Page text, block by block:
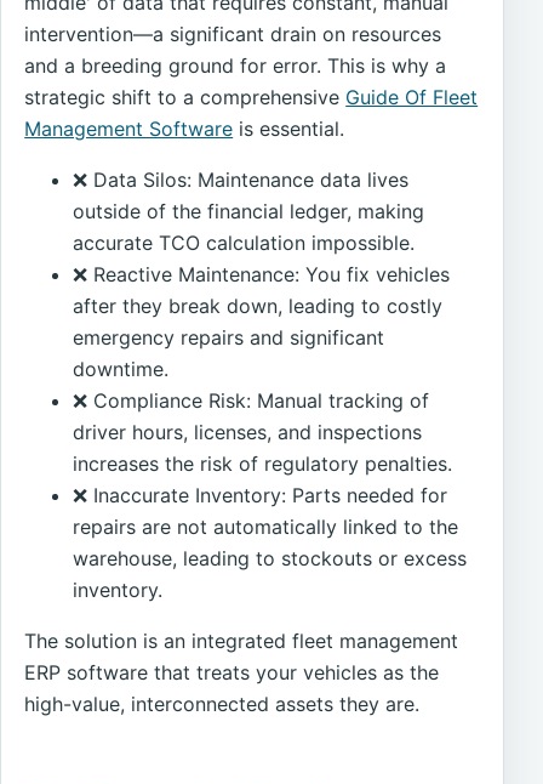
intervention—a significant drain on resources
and a breeding ground for error. This is why a
strategic shift to a comprehensive Guide Of Fleet
Management Software is essential.
❌ Data Silos: Maintenance data lives
outside of the financial ledger, making
accurate TCO calculation impossible.
❌ Reactive Maintenance: You fix vehicles
after they break down, leading to costly
emergency repairs and significant
downtime.
❌ Compliance Risk: Manual tracking of
driver hours, licenses, and inspections
increases the risk of regulatory penalties.
❌ Inaccurate Inventory: Parts needed for
repairs are not automatically linked to the
warehouse, leading to stockouts or excess
inventory.
The solution is an integrated fleet management
ERP software that treats your vehicles as the
high-value, interconnected assets they are.